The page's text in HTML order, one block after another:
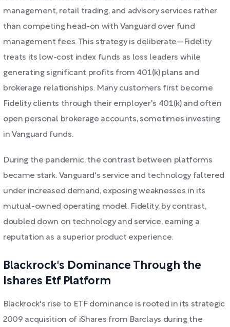
management, retail trading, and advisory services rather
than competing head-on with Vanguard over fund
management fees. This strategy is deliberate—Fidelity
treats its low-cost index funds as loss leaders while
generating significant profits from 401(k) plans and
brokerage relationships. Many customers first become
Fidelity clients through their employer's 401(k) and often
open personal brokerage accounts, sometimes investing
in Vanguard funds.
During the pandemic, the contrast between platforms
became stark. Vanguard's service and technology faltered
under increased demand, exposing weaknesses in its
mutual-owned operating model. Fidelity, by contrast,
doubled down on technology and service, earning a
reputation as a superior product experience.
Blackrock's Dominance Through the
Ishares Etf Platform
Blackrock's rise to ETF dominance is rooted in its strategic
2009 acquisition of iShares from Barclays during the